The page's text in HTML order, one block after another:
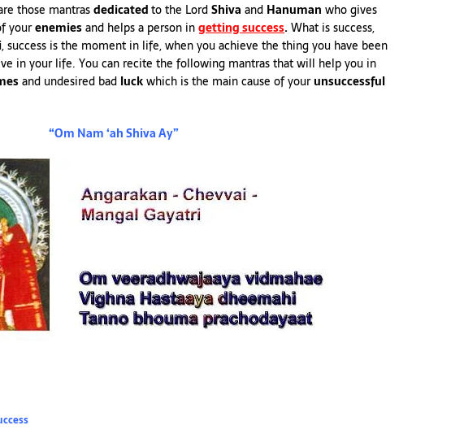
those mantrasdedicatedto the LordShiva and Hanuman who gives
yourenemiesand helps a person ingetting success.What is success,
, success is the moment in life, when you achieve the thing you have been
in your life. You can recite the following mantras that will help you in
and undesired bad luckwhich is the main cause of yourunsuccessful
“Om Nam ‘ah Shiva Ay”